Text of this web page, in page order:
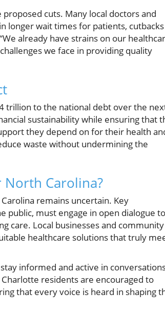
cuts. Many local doctors and
longer wait times for patients,
already have strains on our
we face in providing quality
trillion to the national debt over the
sustainability while ensuring that
they depend on for their health
waste without undermining the
North Carolina?
remains uncertain. Key
public, must engage in open dialogue to
care. Local businesses and community
healthcare solutions that truly
informed and active in
residents are encouraged to
that every voice is heard in shaping